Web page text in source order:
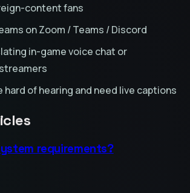
content fans
on Zoom / Teams / Discord
in-game voice chat or
hard of hearing and need live captions
requirements?